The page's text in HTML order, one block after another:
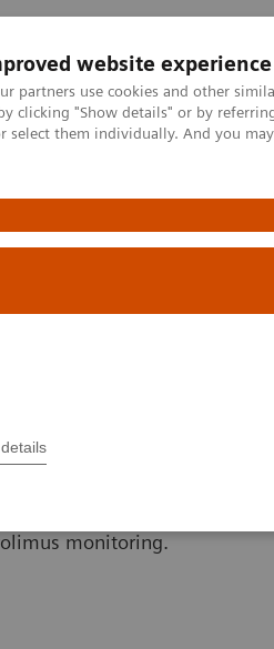
website experience
partners use cookies and other
clicking "Show details" or by
select them individually. And you
Support & Documentation
Assay
minimizing toxic side
monitoring.